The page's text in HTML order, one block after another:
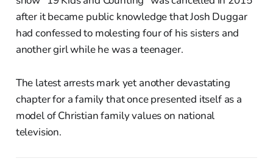
after it became public knowledge that Josh Duggar
had confessed to molesting four of his sisters and
another girl while he was a teenager.
The latest arrests mark yet another devastating
chapter for a family that once presented itself as a
model of Christian family values on national
television.